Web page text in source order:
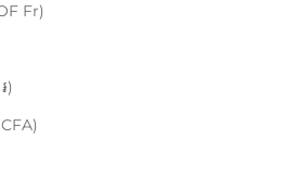
Burkina Faso (XOF Fr)
Cambodia (KHR ៛)
Cameroon (XAF CFA)